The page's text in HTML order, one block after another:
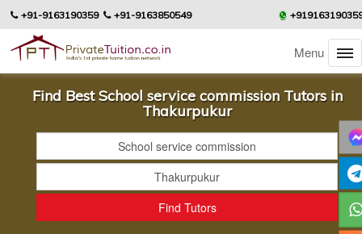
+91-9163190359 +91-9163850549
Menu
Find Best School service commission Tutors in
Thakurpukur